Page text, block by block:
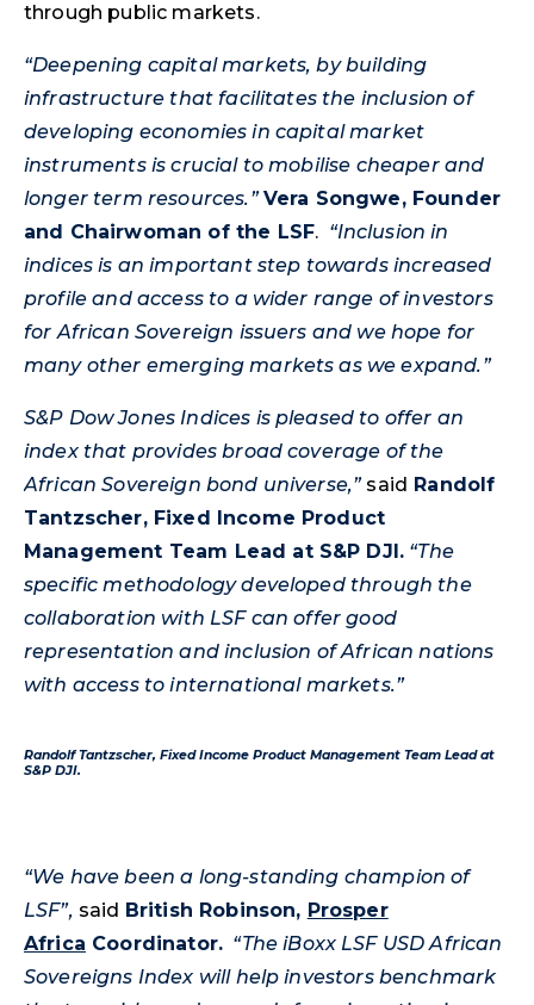
through public markets.
“Deepening capital markets, by building
infrastructure that facilitates the inclusion of
developing economies in capital market
instruments is crucial to mobilise cheaper and
longer term resources.” Vera Songwe, Founder
and Chairwoman of the LSF. “Inclusion in
indices is an important step towards increased
profile and access to a wider range of investors
for African Sovereign issuers and we hope for
many other emerging markets as we expand.”
S&P Dow Jones Indices is pleased to offer an
index that provides broad coverage of the
African Sovereign bond universe,”said Randolf
Tantzscher, Fixed Income Product
Management Team Lead at S&P DJI. “The
specific methodology developed through the
collaboration with LSF can offer good
representation and inclusion of African nations
with access to international markets.”
RandolfTantzscher, Fixed Income Product Management Team Lead at
S&P DJI.
“We have been a long-standing champion of
LSF”, said British Robinson, Prosper
Africa Coordinator. “The iBoxx LSF USD African
Sovereigns Index will help investors benchmark